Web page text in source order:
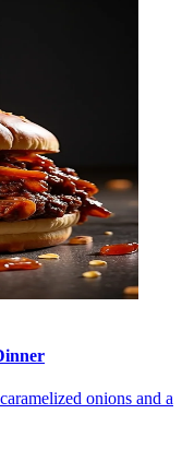
onions and a